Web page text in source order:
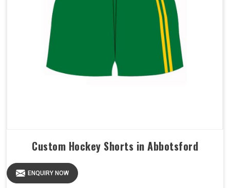
Custom Hockey Shorts in Abbotsford
ENQUIRY NOW